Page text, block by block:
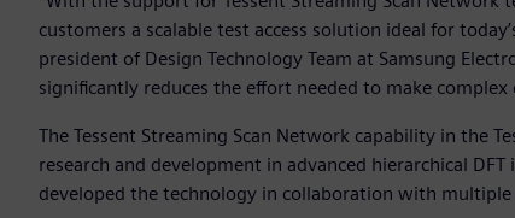
customers a scalable test access solution ideal for
president of Design Technology Team at Samsung
significantly reduces the effort needed to make complex
The Tessent Streaming Scan Network capability in the
research and development in advanced hierarchical
developed the technology in collaboration with